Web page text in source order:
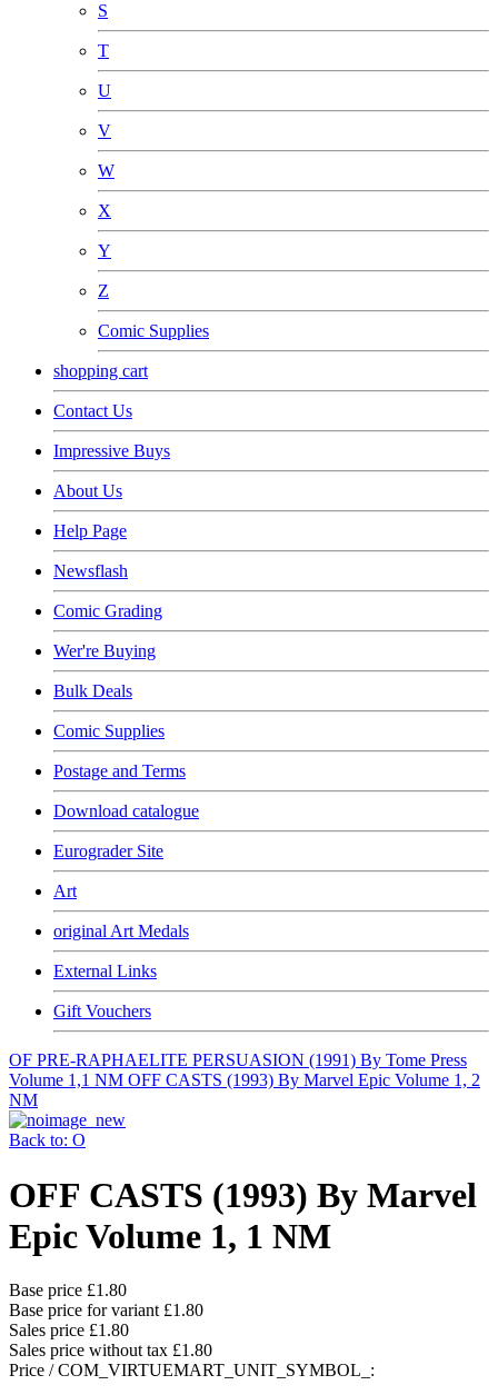
S
T
U
V
W
X
Y
Z
Comic Supplies
shopping cart
Contact Us
Impressive Buys
About Us
Help Page
Newsflash
Comic Grading
Wer're Buying
Bulk Deals
Comic Supplies
Postage and Terms
Download catalogue
Eurograder Site
Art
original Art Medals
External Links
Gift Vouchers
OF PRE-RAPHAELITE PERSUASION (1991) By Tome Press
Volume 1,1 NM OFF CASTS (1993) By Marvel Epic Volume 1, 2
NM
Back to: O
OFF CASTS (1993) By Marvel
Epic Volume 1, 1 NM
Base price £1.80
Base price for variant £1.80
Sales price £1.80
Sales price without tax £1.80
Price / COM_VIRTUEMART_UNIT_SYMBOL_: